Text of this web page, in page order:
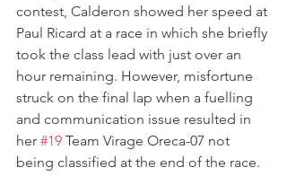
contest, Calderon showed her speed at
Paul Ricard at a race in which she briefly
took the class lead with just over an
hour remaining. However, misfortune
struck on the final lap when a fuelling
and communication issue resulted in
her #19 Team Virage Oreca-07 not
being classified at the end of the race.